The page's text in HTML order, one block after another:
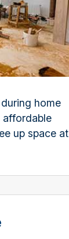
home
affordable
up space at